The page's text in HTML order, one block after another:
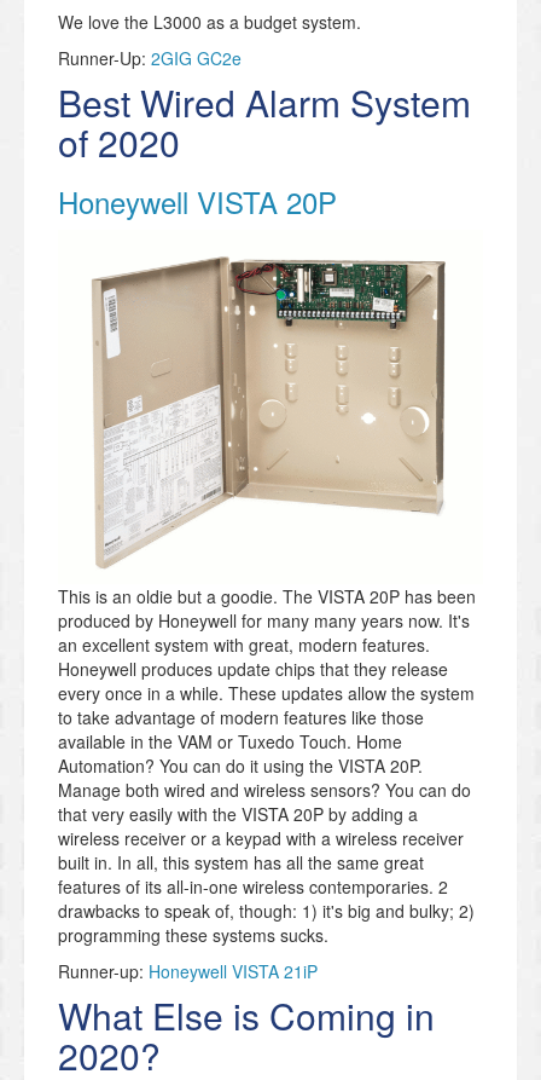
We love the L3000 as a budget system.
Runner-Up: 2GIG GC2e
Best Wired Alarm System
of 2020
Honeywell VISTA 20P
This is an oldie but a goodie. The VISTA 20P has been
produced by Honeywell for many many years now. It's
an excellent system with great, modern features.
Honeywell produces update chips that they release
every once in a while. These updates allow the system
to take advantage of modern features like those
available in the VAM or Tuxedo Touch. Home
Automation? You can do it using the VISTA 20P.
Manage both wired and wireless sensors? You can do
that very easily with the VISTA 20P by adding a
wireless receiver or a keypad with a wireless receiver
built in. In all, this system has all the same great
features of its all-in-one wireless contemporaries. 2
drawbacks to speak of, though: 1) it's big and bulky; 2)
programming these systems sucks.
Runner-up: Honeywell VISTA 21iP
What Else is Coming in
2020?